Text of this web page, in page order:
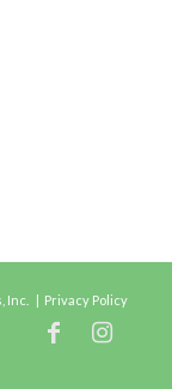
Inc. | Privacy Policy